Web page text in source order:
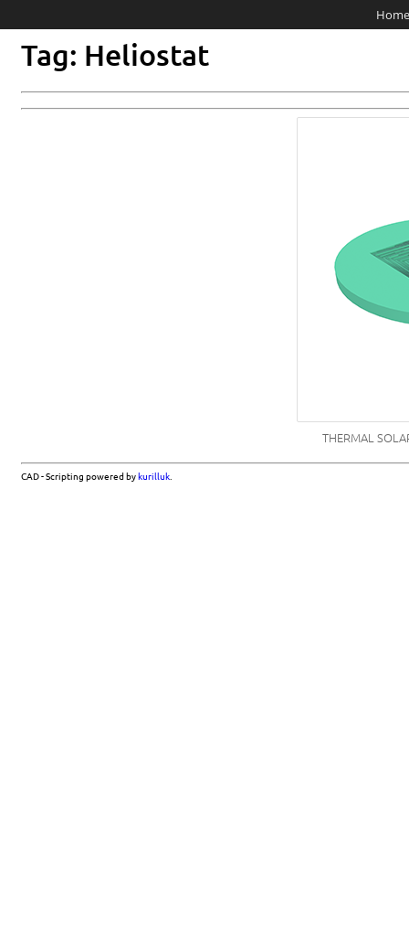
Home
Tag: Heliostat
THERMAL
CAD - Scripting powered by kurilluk.